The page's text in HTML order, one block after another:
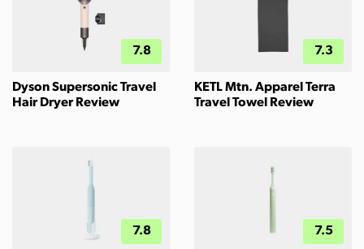
7.8
Dyson Supersonic Travel
Hair Dryer Review
7.3
KETL Mtn. Apparel Terra
Travel Towel Review
7.8 7.5